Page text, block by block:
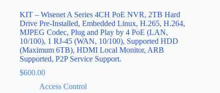
KIT – Wisenet A Series 4CH PoE NVR, 2TB Hard
Drive Pre-Installed, Embedded Linux, H.265, H.264,
MJPEG Codec, Plug and Play by 4 PoE (LAN,
10/100), 1 RJ-45 (WAN, 10/100), Supported HDD
(Maximum 6TB), HDMI Local Monitor, ARB
Supported, P2P Service Support.
$600.00
Access Control